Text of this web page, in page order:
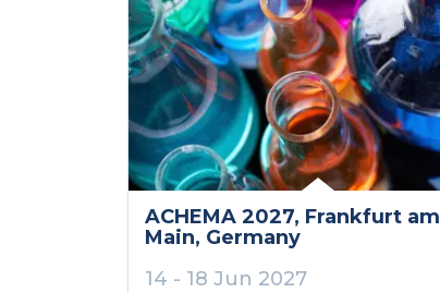
ACHEMA 2027, Frankfurt am
Main, Germany
14 - 18 Jun 2027